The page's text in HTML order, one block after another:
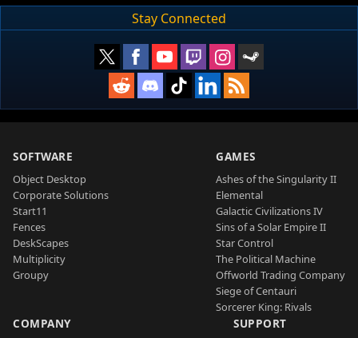
Stay Connected
SOFTWARE
Object Desktop
Corporate Solutions
Start11
Fences
DeskScapes
Multiplicity
Groupy
GAMES
Ashes of the Singularity II
Elemental
Galactic Civilizations IV
Sins of a Solar Empire II
Star Control
The Political Machine
Offworld Trading Company
Siege of Centauri
Sorcerer King: Rivals
COMPANY SUPPORT